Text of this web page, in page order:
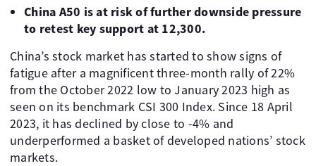
China A50 is at risk of further downside pressure
to retest key support at 12,300.
China’s stock market has started to show signs of
fatigue after a magnificent three-month rally of 22%
from the October 2022 low to January 2023 high as
seen on its benchmark CSI 300 Index. Since 18 April
2023, it has declined by close to -4% and
underperformed a basket of developed nations’ stock
markets.